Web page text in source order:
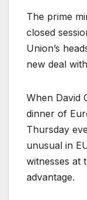
The prime
closed
Union’s
new deal
When David
dinner of
Thursday
unusual in
witnesses at
advantage.